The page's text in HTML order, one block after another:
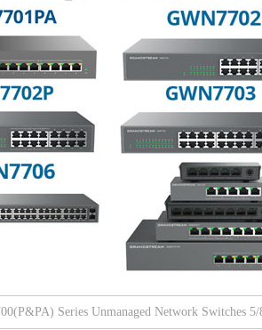
Series Unmanaged Network Switches